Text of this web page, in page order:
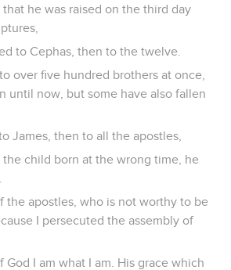
he was raised on the third day
to Cephas, then to the twelve.
over five hundred brothers at once,
until now, but some have also fallen
James, then to all the apostles,
the child born at the wrong time, he
the apostles, who is not worthy to be
I persecuted the assembly of
God I am what I am. His grace which